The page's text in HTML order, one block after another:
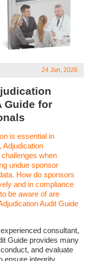
24 Jun, 2026
Guide for
is essential in
Adjudication
when
undue sponsor
How do sponsors
and in compliance
be aware of are
Audit Guide
consultant,
Guide provides many
and evaluate
ensure integrity,